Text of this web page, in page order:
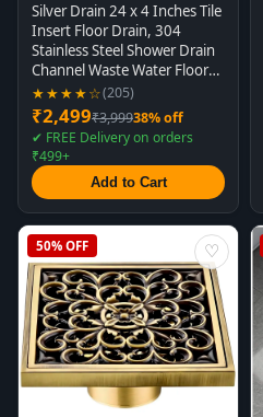
Silver Drain 24 x 4 Inches Tile
Insert Floor Drain, 304
Stainless Steel Shower Drain
Channel Waste Water Floor
Drain for Concealed Tile
Drain Channel Cockroach
Trap 60 Cm (Side Hole)
★★★★☆(205)
₹2,499₹3,99938% off
✔ FREE Delivery on orders
₹499+
Add to Cart
50% OFF ♡